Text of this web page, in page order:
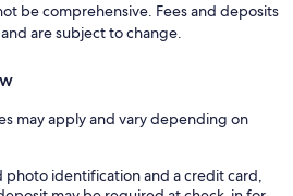
be comprehensive. Fees and deposits
are subject to change.
may apply and vary depending on
photo identification and a credit card,